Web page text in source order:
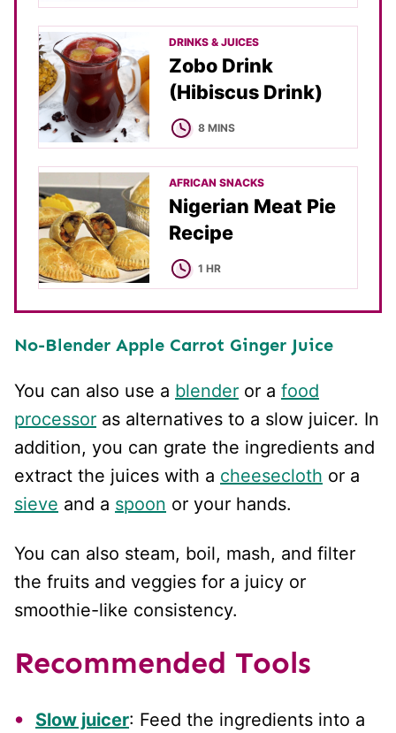
DRINKS & JUICES
Zobo Drink
(Hibiscus Drink)
8MINUTES
MINS
AFRICAN SNACKS
Nigerian Meat Pie
Recipe
1 HOUR
HR
No-Blender Apple Carrot Ginger Juice
You can also use a blender or a food
processor as alternatives to a slow juicer. In
addition, you can grate the ingredients and
extract the juices with a cheesecloth or a
sieve and a spoon or your hands.
You can also steam, boil, mash, and filter
the fruits and veggies for a juicy or
smoothie-like consistency.
Recommended Tools
Slow juicer: Feed the ingredients into a